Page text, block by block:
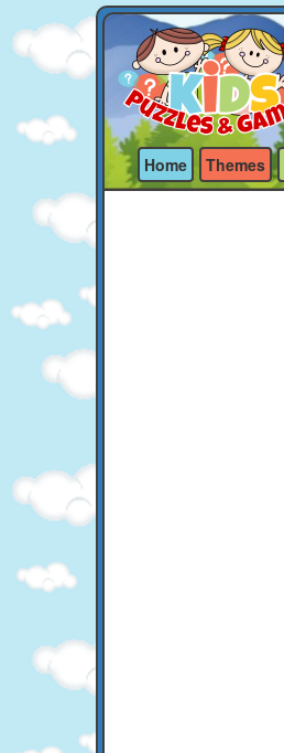
Home Themes